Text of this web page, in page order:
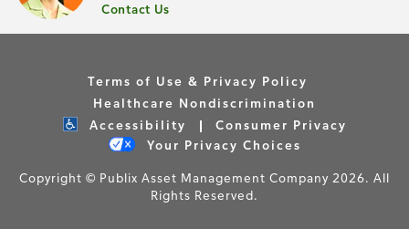
Contact Us
Terms of Use & Privacy Policy
Healthcare Nondiscrimination
Accessibility
Consumer Privacy
Your Privacy Choices
Copyright © Publix Asset Management Company 2026. All
Rights Reserved.